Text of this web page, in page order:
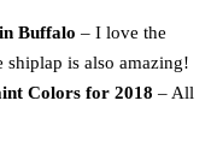
Buffalo – I love the
is also amazing!
Colors for 2018 – All